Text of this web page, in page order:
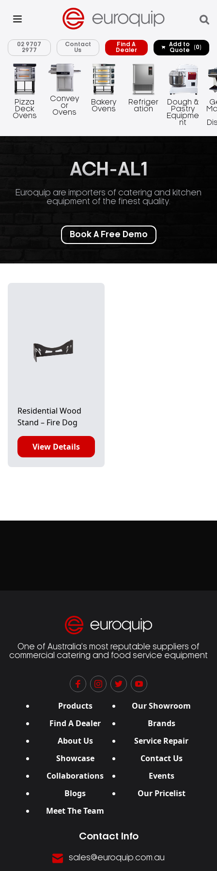
02 9707
2977
Contact
Us
Find A
Dealer
Add to
Quote
(0)
Pizza
Deck
Ovens
Convey
or
Ovens
Bakery
Ovens
Refriger
ation
Dough &
Pastry
Equipme
nt
ACH-AL1
Euroquip are importers of catering and kitchen
equipment of the finest quality.
Book A Free Demo
Residential Wood
Stand – Fire Dog
View Details
One of Australia’s most reputable suppliers of
commercial catering and food service equipment
Products
Our Showroom
Find A Dealer
Brands
About Us
Service Repair
Showcase
Contact Us
Collaborations
Events
Blogs
Our Pricelist
Meet The Team
Contact Info
sales@euroquip.com.au